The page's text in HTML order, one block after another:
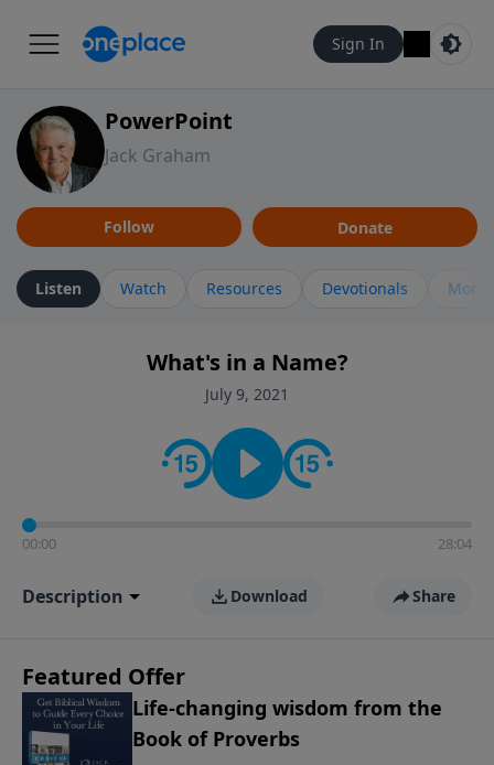
Sign In
PowerPoint
Jack Graham
Follow Donate
Listen Watch Resources Devotionals More
What's in a Name?
July 9, 2021
00:00 28:04
Description Download Share
Featured Offer
Life-changing wisdom from the
Book of Proverbs